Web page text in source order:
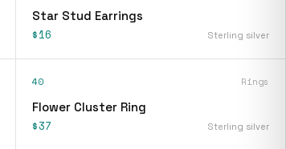
Star Stud Earrings
$16 Sterling silver
40 Rings
Flower Cluster Ring
$37 Sterling silver